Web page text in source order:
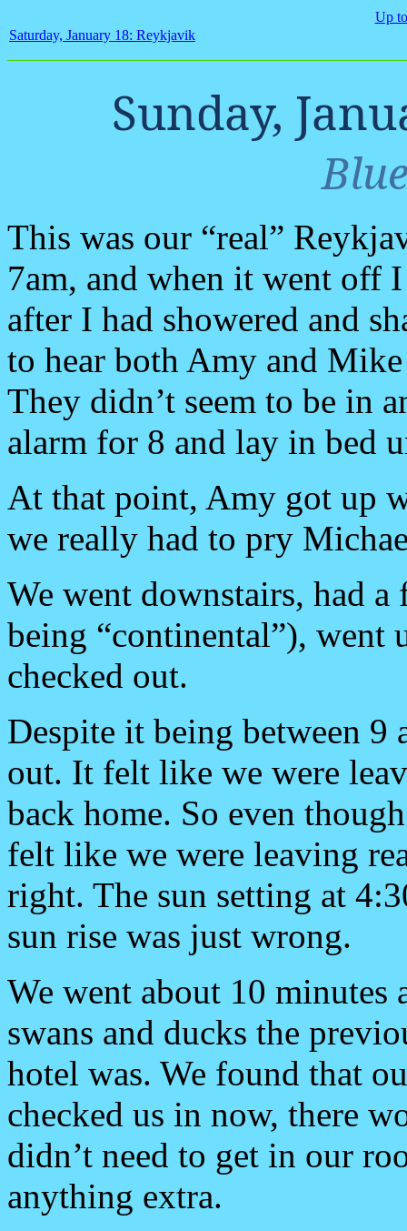
Up
Saturday, January 18: Reykjavik
Sunday,
This was our “real”
7am, and when it went off
after I had showered and
to hear both Amy and
They didn’t seem to be in
alarm for 8 and lay in bed
At that point, Amy got up
we really had to pry
We went downstairs, had
being “continental”), went
checked out.
Despite it being between
out. It felt like we were
back home. So even
felt like we were leaving
right. The sun setting at
sun rise was just wrong.
We went about 10 minutes
swans and ducks the
hotel was. We found that
checked us in now, there
didn’t need to get in our
anything extra.